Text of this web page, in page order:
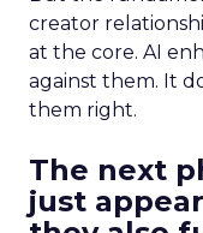
creator
at the core. AI
against them. It
them right.
The next
just